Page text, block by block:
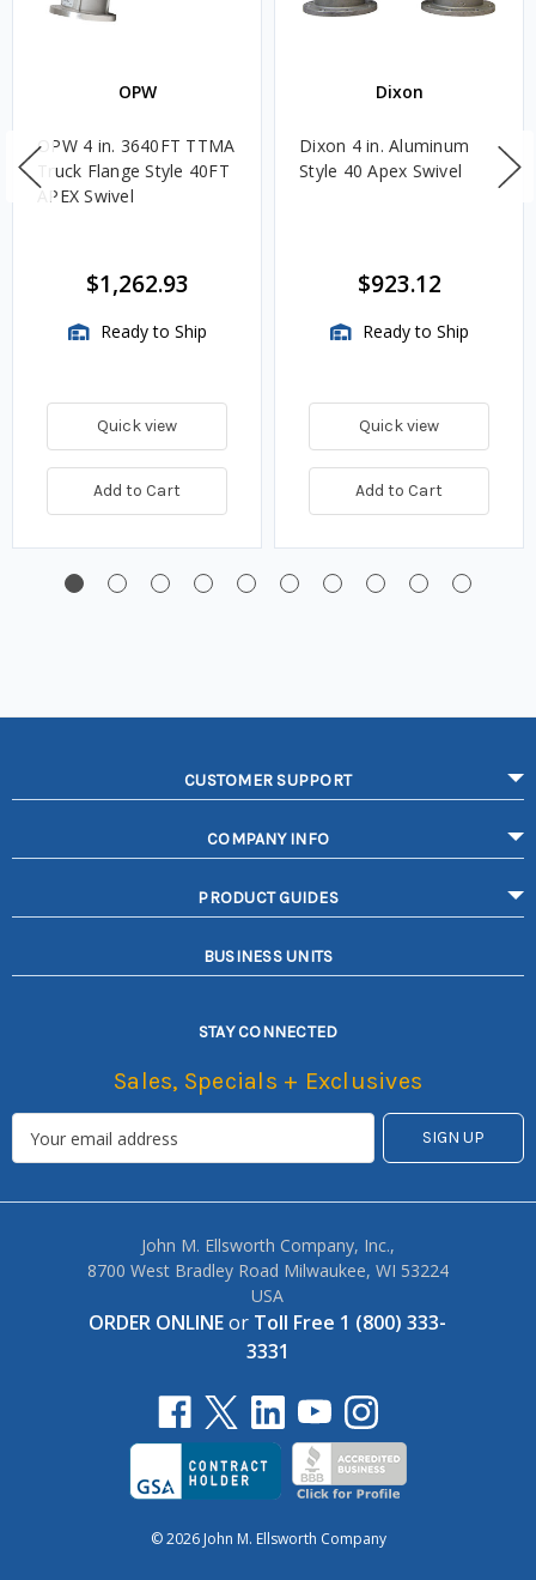
OPW
OPW 4 in. 3640FT TTMA
Truck Flange Style 40FT
APEX Swivel
$1,262.93
Ready to Ship
Quick view
Add to Cart
Dixon
Dixon 4 in. Aluminum
Style 40 Apex Swivel
$923.12
Ready to Ship
Quick view
Add to Cart
CUSTOMER SUPPORT
COMPANY INFO
PRODUCT GUIDES
BUSINESS UNITS
STAY CONNECTED
Sales, Specials + Exclusives
John M. Ellsworth Company, Inc.,
8700 West Bradley Road Milwaukee, WI 53224
USA
ORDER ONLINEor Toll Free 1 (800) 333-
3331
© 2026 John M. Ellsworth Company